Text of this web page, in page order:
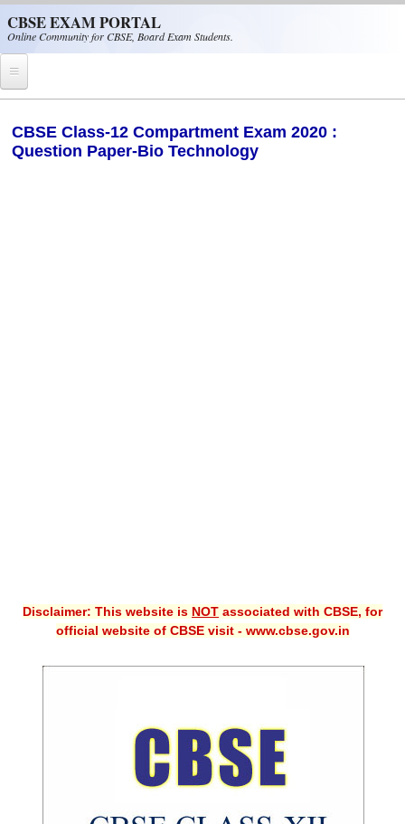
CBSE EXAM PORTAL
Online Community for CBSE, Board Exam Students.
CBSE Helpline
Guess Papers
CBSE Class-12 Compartment Exam 2020 :
Question Paper-Bio Technology
Disclaimer: This website is NOT associated with CBSE, for
official website of CBSE visit - www.cbse.gov.in